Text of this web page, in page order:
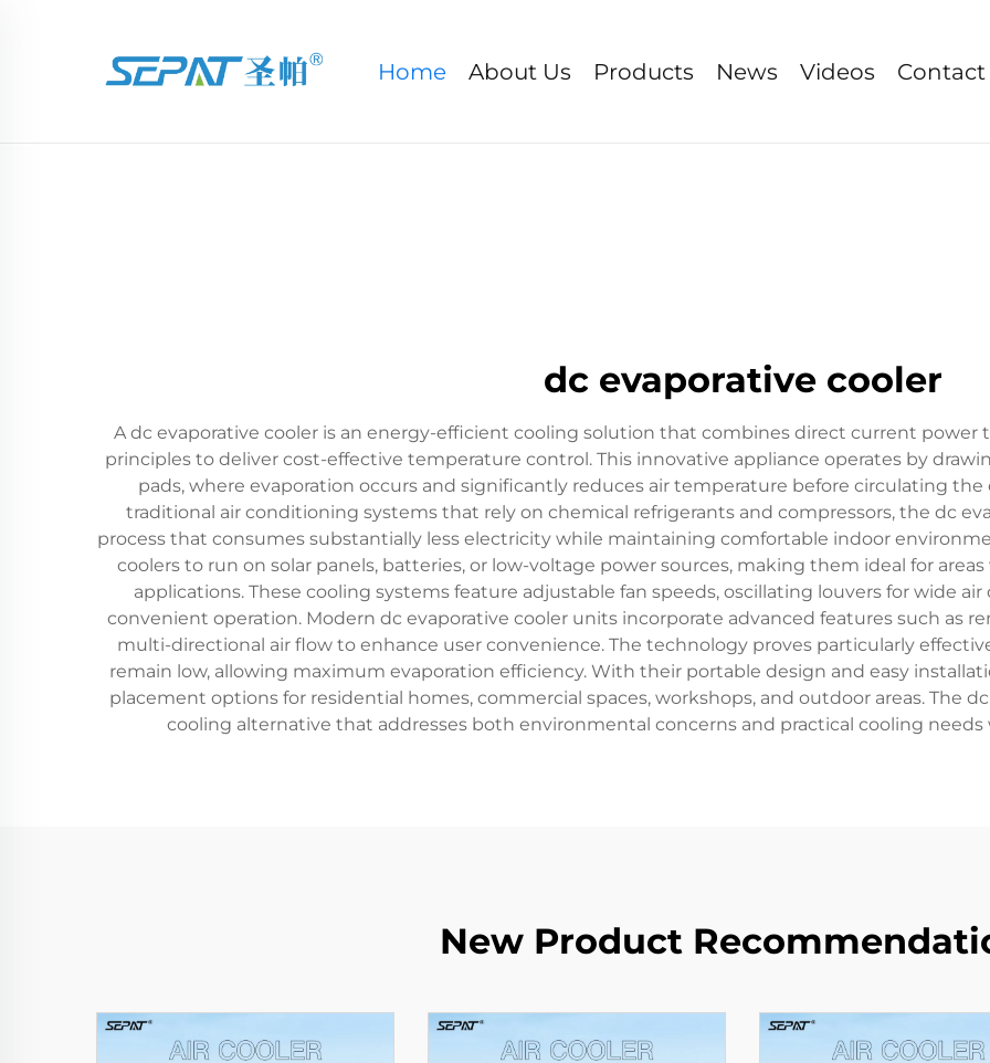
Home About Us Products News Videos Contact
dc evaporative cooler
A dc evaporative cooler is an energy-efficient cooling solution that combines direct current
principles to deliver cost-effective temperature control. This innovative appliance operates by
pads, where evaporation occurs and significantly reduces air temperature before circulating
traditional air conditioning systems that rely on chemical refrigerants and compressors, the dc
process that consumes substantially less electricity while maintaining comfortable indoor
coolers to run on solar panels, batteries, or low-voltage power sources, making them ideal for
applications. These cooling systems feature adjustable fan speeds, oscillating louvers for wide
convenient operation. Modern dc evaporative cooler units incorporate advanced features such as
multi-directional air flow to enhance user convenience. The technology proves particularly
remain low, allowing maximum evaporation efficiency. With their portable design and easy
placement options for residential homes, commercial spaces, workshops, and outdoor areas. The
cooling alternative that addresses both environmental concerns and practical cooling
New Product